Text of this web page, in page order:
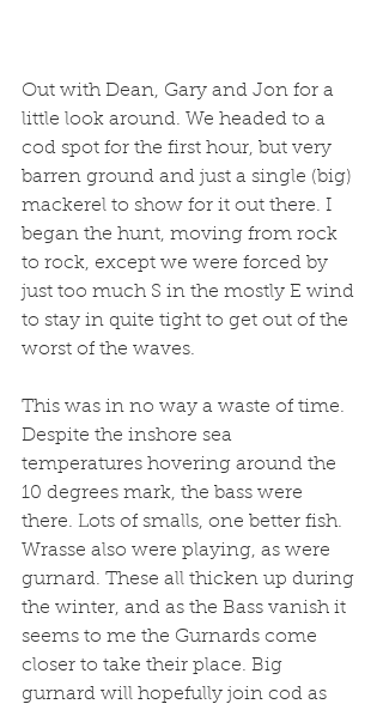
Out with Dean, Gary and Jon for a
little look around. We headed to a
cod spot for the first hour, but very
barren ground and just a single (big)
mackerel to show for it out there. I
began the hunt, moving from rock
to rock, except we were forced by
just too much S in the mostly E wind
to stay in quite tight to get out of the
worst of the waves.
This was in no way a waste of time.
Despite the inshore sea
temperatures hovering around the
10 degrees mark, the bass were
there. Lots of smalls, one better fish.
Wrasse also were playing, as were
gurnard. These all thicken up during
the winter, and as the Bass vanish it
seems to me the Gurnards come
closer to take their place. Big
gurnard will hopefully join cod as